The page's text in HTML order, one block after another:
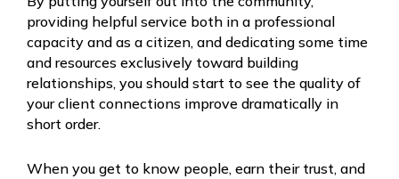
providing helpful service both in a professional
capacity and as a citizen, and dedicating some time
and resources exclusively toward building
relationships, you should start to see the quality of
your client connections improve dramatically in
short order.
When you get to know people, earn their trust, and